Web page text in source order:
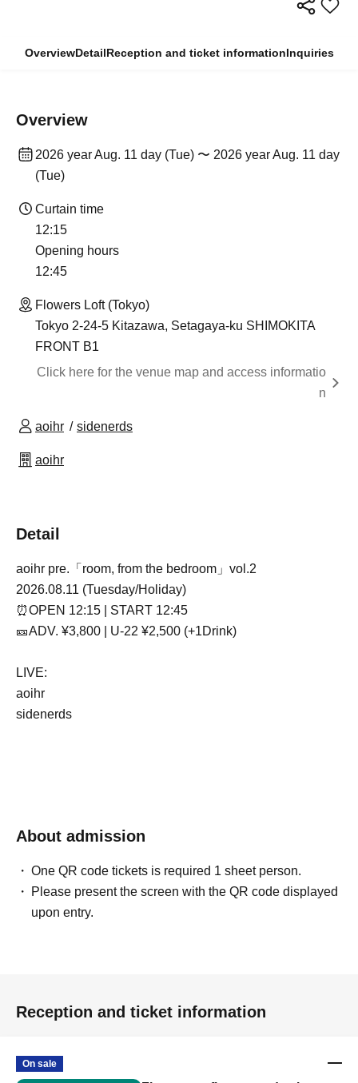
OverviewDetailReception and ticket informationInquiries
Overview
2026 year Aug. 11 day (Tue) 〜 2026 year Aug. 11 day
(Tue)
Curtain time
12:15
Opening hours
12:45
Flowers Loft (Tokyo)
Tokyo 2-24-5 Kitazawa, Setagaya-ku SHIMOKITA
FRONT B1
Click here for the venue map and access informatio
n
aoihr sidenerds
aoihr
Detail
aoihr pre. 「room, from the bedroom」vol.2
2026.08.11 (Tuesday/Holiday)
⏰OPEN 12:15 | START 12:45
🎫ADV. ¥3,800 | U-22 ¥2,500 (+1Drink)
LIVE:
aoihr
sidenerds
About admission
One QR code tickets is required 1 sheet person.
Please present the screen with the QR code displayed
upon entry.
Reception and ticket information
On sale